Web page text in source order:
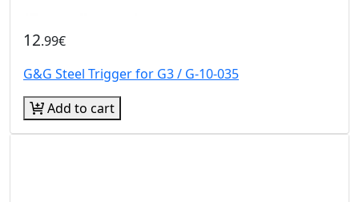
12.99€
G&G Steel Trigger for G3 / G-10-035
Add to cart